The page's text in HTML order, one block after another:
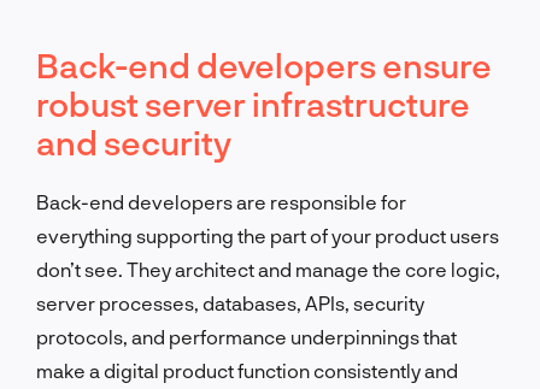
Back-end developers ensure
robust server infrastructure
and security
Back-end developers are responsible for
everything supporting the part of your product users
don’t see. They architect and manage the core logic,
server processes, databases, APIs, security
protocols, and performance underpinnings that
make a digital product function consistently and